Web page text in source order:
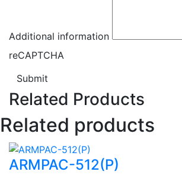
Additional information
reCAPTCHA
Submit
Related Products
Related products
ARMPAC-512(P)